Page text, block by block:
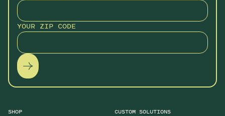
YOUR ZIP CODE
SHOP
CUSTOM SOLUTIONS